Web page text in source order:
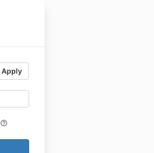
Apply
help_outline